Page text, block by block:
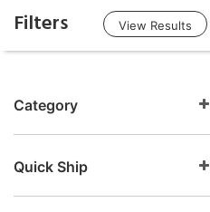
Filters View Results
Category
Quick Ship